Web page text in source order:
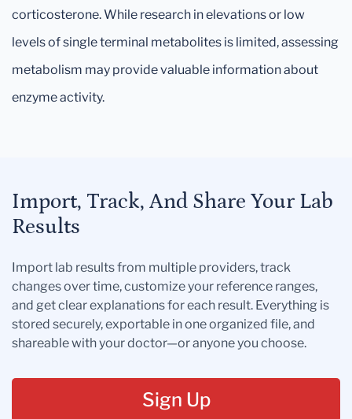
corticosterone. While research in elevations or low
levels of single terminal metabolites is limited, assessing
metabolism may provide valuable information about
enzyme activity.
Import, Track, And Share Your Lab
Results
Import lab results from multiple providers, track
changes over time, customize your reference ranges,
and get clear explanations for each result. Everything is
stored securely, exportable in one organized file, and
shareable with your doctor—or anyone you choose.
Sign Up